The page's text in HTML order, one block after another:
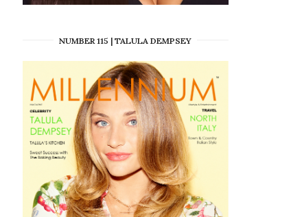
NUMBER 115 | TALULA DEMPSEY